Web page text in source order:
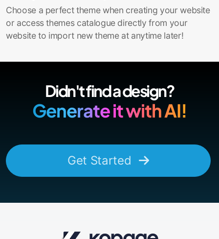
Choose a perfect theme when creating your website
or access themes catalogue directly from your
website to import new theme at anytime later!
Didn't find a design?
Generate it with AI!
Get Started